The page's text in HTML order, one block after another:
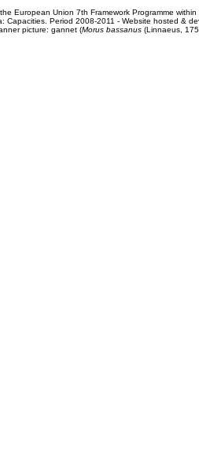
European Union 7th Framework Programme
Capacities. Period 2008-2011 - Website hosted &
picture: gannet (Morus bassanus(Linnaeus,